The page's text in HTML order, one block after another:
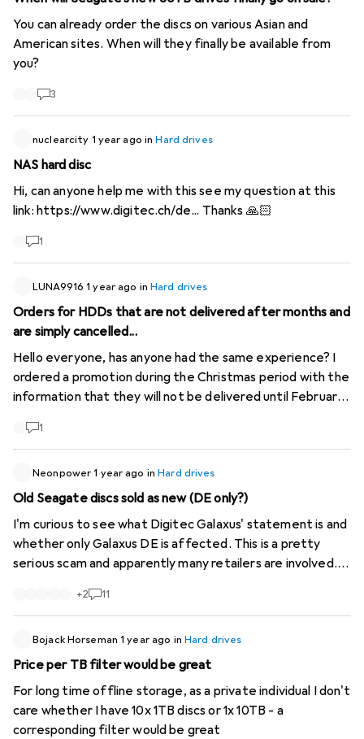
You can already order the discs on various Asian and
American sites. When will they finally be available from
you?
3
nuclearcity 1 year ago inHard drives
NAS hard disc
Hi, can anyone help me with this see my question at this
link: https://www.digitec.ch/de... Thanks 🙏🏻
1
LUNA9916 1 year ago inHard drives
Orders for HDDs that are not delivered after months and
are simply cancelled...
Hello everyone, has anyone had the same experience? I
ordered a promotion during the Christmas period with the
information that they will not be delivered until February.
to March. Ok, I thought, I can organise/distribute it so
end of February the delivery is simply cancelled with the
reason: "Sold out at third party supplier xxx" which is not
3 months, we are left without a replacement memory
and need to take urgent action. Of course, the price has
risen, thank you. Surely this can't and shouldn't be the
case? What do you think?
https://www.digitec.ch/de/s1/product/toshiba-mg10-
1
Neonpower 1 year ago inHard drives
Old Seagate discs sold as new (DE only?)
I'm curious to see what Digitec Galaxus' statement is and
whether only Galaxus DE is affected. This is a pretty
serious scam and apparently many retailers are involved.
https://www.computerbase.de/news...
+2 11
Bojack Horseman 1 year ago in Hard drives
Price per TB filter would be great
For long time offline storage, as a private individual I don't
care whether I have 10x 1TB discs or 1x 10TB - a
corresponding filter would be great